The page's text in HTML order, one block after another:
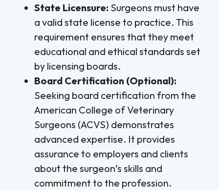
State Licensure: Surgeons must have
a valid state license to practice. This
requirement ensures that they meet
educational and ethical standards set
by licensing boards.
Board Certification (Optional):
Seeking board certification from the
American College of Veterinary
Surgeons (ACVS) demonstrates
advanced expertise. It provides
assurance to employers and clients
about the surgeon’s skills and
commitment to the profession.